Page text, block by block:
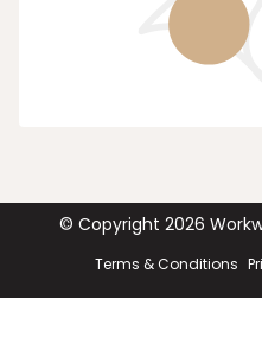
© Copyright 2026
Terms & Conditions